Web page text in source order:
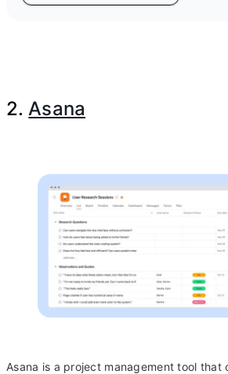
2.Asana
Asana is a project management tool that